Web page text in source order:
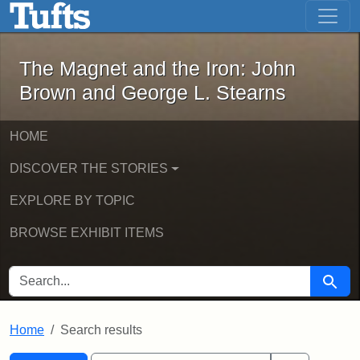
Skip to main content Skip to first result
The Magnet and the Iron: John
The Magnet and the Iron: John
Brown and George L. Stearns
HOME
DISCOVER THE STORIES
EXPLORE BY TOPIC
BROWSE EXHIBIT ITEMS
SEARCH FOR Search
Home Search results